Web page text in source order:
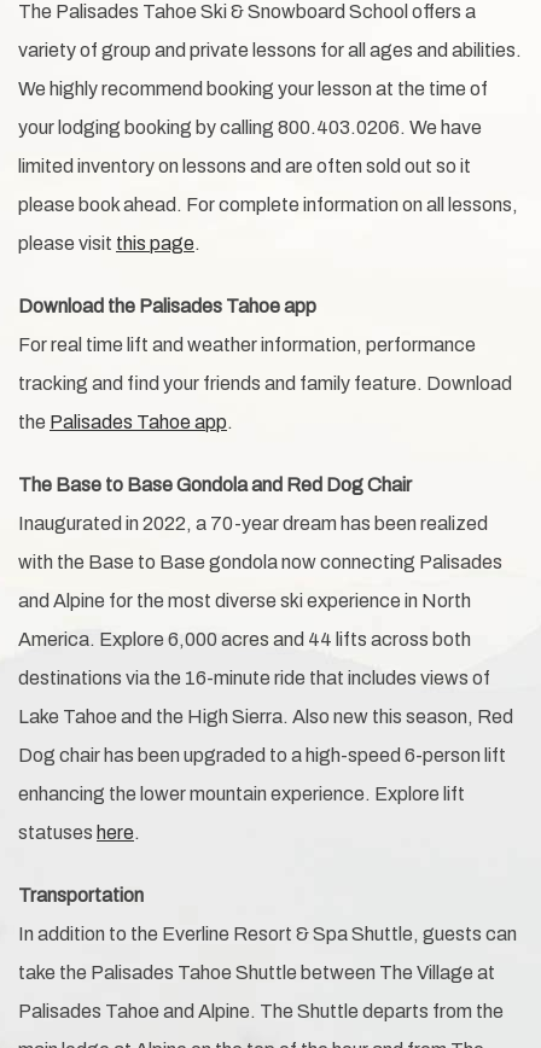
The Palisades Tahoe Ski & Snowboard School offers a
variety of group and private lessons for all ages and abilities.
We highly recommend booking your lesson at the time of
your lodging booking by calling 800.403.0206. We have
limited inventory on lessons and are often sold out so it
please book ahead. For complete information on all lessons,
please visit this page.
Download the Palisades Tahoe app
For real time lift and weather information, performance
tracking and find your friends and family feature. Download
the Palisades Tahoe app.
The Base to Base Gondola and Red Dog Chair
Inaugurated in 2022, a 70-year dream has been realized
with the Base to Base gondola now connecting Palisades
and Alpine for the most diverse ski experience in North
America. Explore 6,000 acres and 44 lifts across both
destinations via the 16-minute ride that includes views of
Lake Tahoe and the High Sierra. Also new this season, Red
Dog chair has been upgraded to a high-speed 6-person lift
enhancing the lower mountain experience. Explore lift
statuses here.
Transportation
In addition to the Everline Resort & Spa Shuttle, guests can
take the Palisades Tahoe Shuttle between The Village at
Palisades Tahoe and Alpine. The Shuttle departs from the